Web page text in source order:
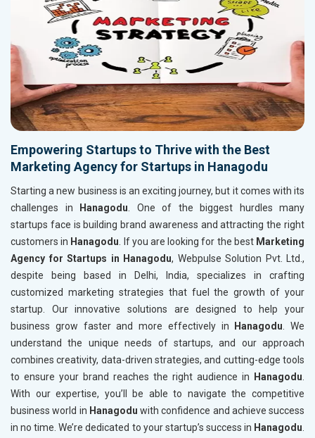
Empowering Startups to Thrive with the Best
Marketing Agency for Startups in Hanagodu
Starting a new business is an exciting journey, but it comes with its
challenges in
Hanagodu . One of the biggest hurdles many
startups face is building brand awareness and attracting the right
customers in Hanagodu . If you are looking for the best Marketing
Agency for Startups in Hanagodu, Webpulse Solution Pvt. Ltd.,
despite being based in Delhi, India, specializes in crafting
customized marketing strategies that fuel the growth of your
startup. Our innovative solutions are designed to help your
business grow faster and more effectively in
Hanagodu . We
understand the unique needs of startups, and our approach
combines creativity, data-driven strategies, and cutting-edge tools
to ensure your brand reaches the right audience in
Hanagodu
With our expertise, you’ll be able to navigate the competitive
business world in Hanagodu with confidence and achieve success
in no time. We’re dedicated to your startup’s success in Hanagodu